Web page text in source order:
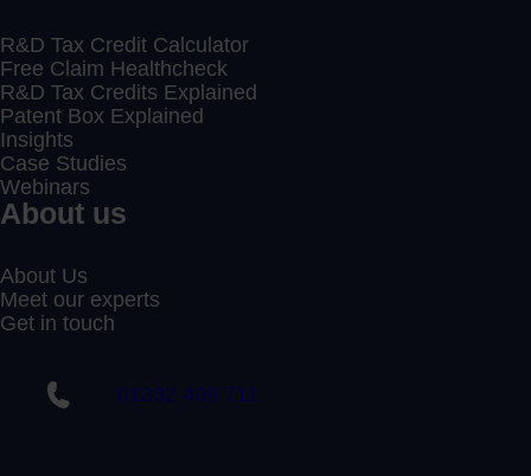
R&D Tax Credit Calculator
Free Claim Healthcheck
R&D Tax Credits Explained
Patent Box Explained
Insights
Case Studies
Webinars
About us
About Us
Meet our experts
Get in touch
01332 409 711